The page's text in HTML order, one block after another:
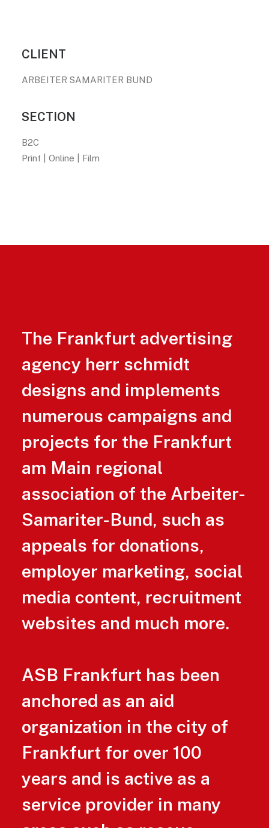
CLIENT
ARBEITER SAMARITER BUND
SECTION
B2C
Print | Online | Film
The Frankfurt advertising
agency herr schmidt
designs and implements
numerous campaigns and
projects for the Frankfurt
am Main regional
association of the Arbeiter-
Samariter-Bund, such as
appeals for donations,
employer marketing, social
media content, recruitment
websites and much more.
ASB Frankfurt has been
anchored as an aid
organization in the city of
Frankfurt for over 100
years and is active as a
service provider in many